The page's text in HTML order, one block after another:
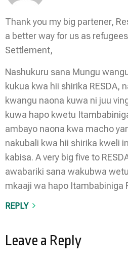
Thank you my big partener,
a better way for us as
Settlement,
Nashukuru sana Mungu
kukua kwa hii shirika RESDA,
kwangu naona kuwa ni juu
kuwa hapo kwetu
ambayo naona kwa macho
nakubali kwa hii shirika kweli
kabisa. A very big five to
awabariki sana wakubwa
mkaaji wa hapo Itambabiniga
REPLY
Leave a Reply